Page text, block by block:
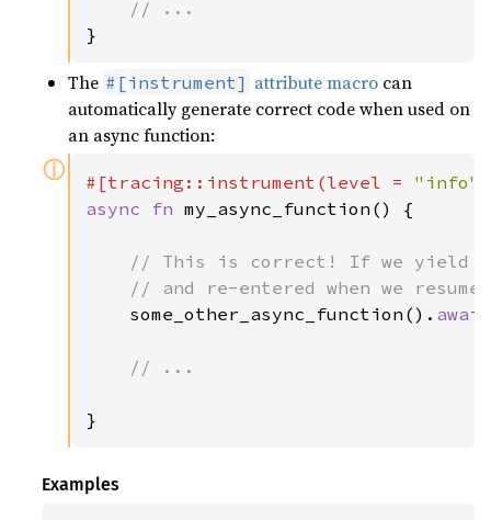
}
The #[instrument] attribute macro can
automatically generate correct code when used on
an async function:
ⓘ #[tracing::instrument(level = "info"
async fn my_async_function() {
// This is correct! If we yield
    // and re-entered when we resume.
some_other_async_function(). await
// ...
}
Examples